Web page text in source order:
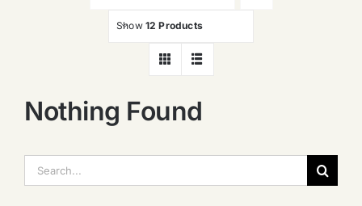
Show 12 Products
Nothing Found
索：